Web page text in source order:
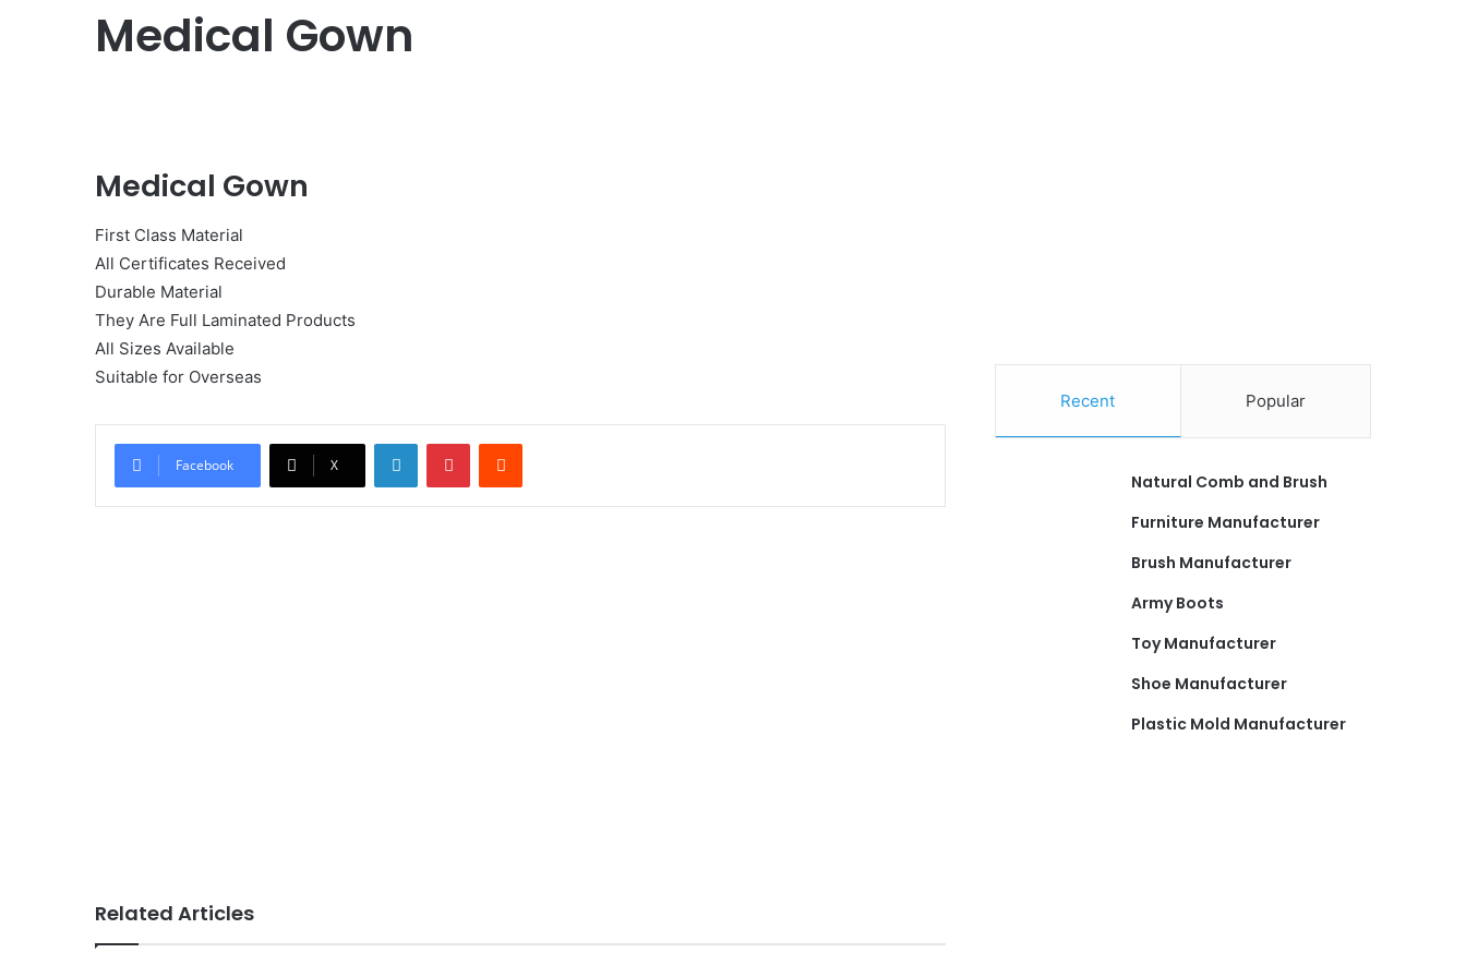
Medical Gown
Medical Gown
First Class Material
All Certificates Received
Durable Material
They Are Full Laminated Products
All Sizes Available
Suitable for Overseas
Facebook X
LinkedInPinterestReddit
Related Articles
Recent Popular
Natural Comb and Brush
Furniture Manufacturer
Brush Manufacturer
Army Boots
Toy Manufacturer
Shoe Manufacturer
Plastic Mold Manufacturer